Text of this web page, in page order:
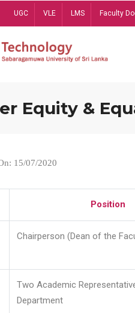
UGC VLE LMS Faculty
Equity &
15/07/2020
Position
Chairperson (Dean of the
Two Academic
Department